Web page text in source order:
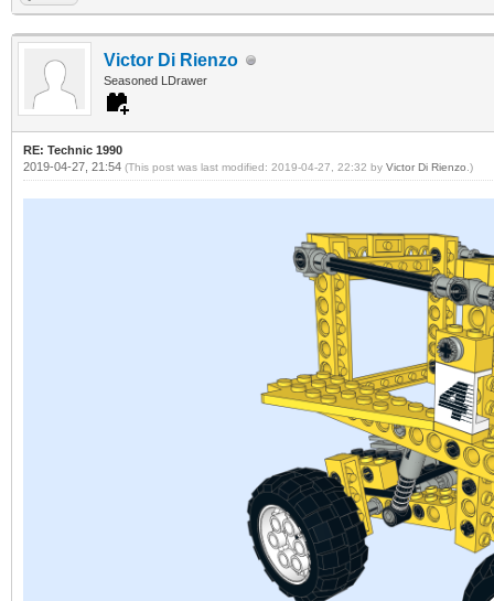
Victor Di Rienzo
Seasoned LDrawer
RE: Technic 1990
2019-04-27, 21:54 (This post was last modified: 2019-04-27, 22:32 by Victor Di Rienzo .)